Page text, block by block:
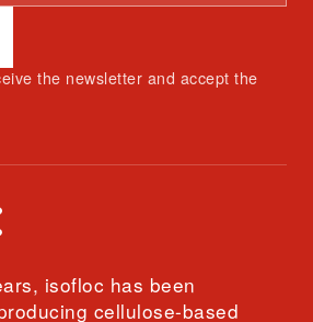
the newsletter and accept the
isofloc has been
cellulose-based